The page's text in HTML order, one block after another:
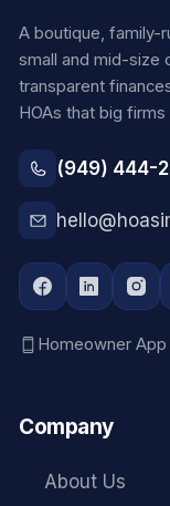
A boutique, family-
small and mid-size
transparent
HOAs that big
(949) 444-
Homeowner App
Company
About Us